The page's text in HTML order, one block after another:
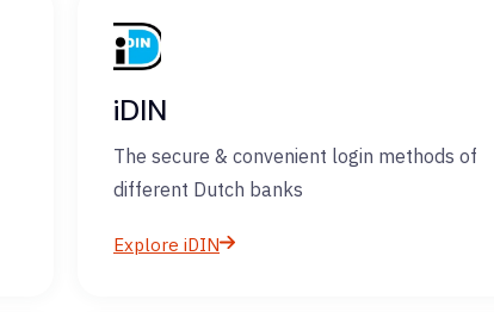
iDIN
The secure & convenient login methods of
different Dutch banks
Explore iDIN